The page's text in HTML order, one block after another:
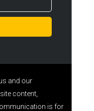
and our
content,
is for